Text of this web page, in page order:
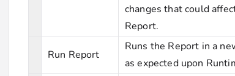
changes that could
Report.
Run Report
Runs the Report in a
as expected upon